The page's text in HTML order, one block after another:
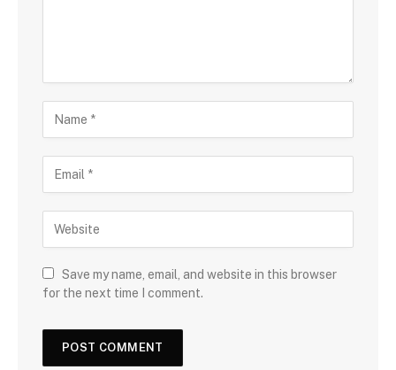
Save my name, email, and website in this browser
for the next time I comment.